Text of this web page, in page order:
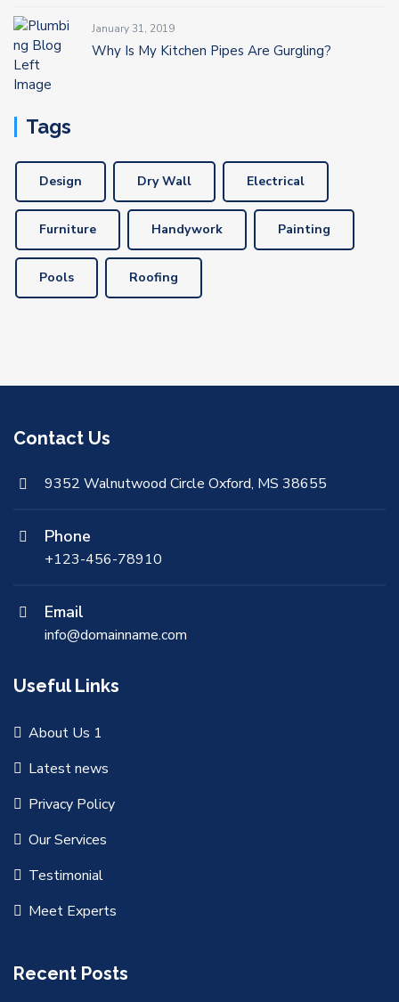
January 31, 2019
Why Is My Kitchen Pipes Are Gurgling?
Tags
Design Dry Wall Electrical
Furniture Handywork Painting
Pools Roofing
Contact Us
9352 Walnutwood Circle Oxford, MS 38655
Phone
+123-456-78910
Email
info@domainname.com
Useful Links
About Us 1
Latest news
Privacy Policy
Our Services
Testimonial
Meet Experts
Recent Posts